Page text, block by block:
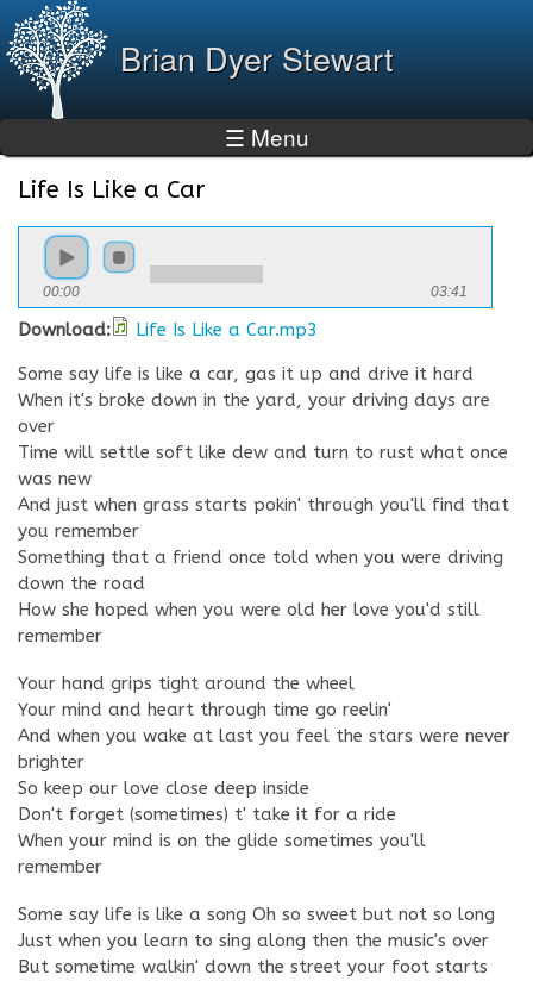
content
Brian Dyer Stewart
☰ Menu
You are here
Life Is Like a Car
00:00 03:41
Download: Life Is Like a Car.mp3
Some say life is like a car, gas it up and drive it hard
When it's broke down in the yard, your driving days are
over
Time will settle soft like dew and turn to rust what once
was new
And just when grass starts pokin' through you'll find that
you remember
Something that a friend once told when you were driving
down the road
How she hoped when you were old her love you'd still
remember
Your hand grips tight around the wheel
Your mind and heart through time go reelin'
And when you wake at last you feel the stars were never
brighter
So keep our love close deep inside
Don't forget (sometimes) t' take it for a ride
When your mind is on the glide sometimes you'll
remember
Some say life is like a song Oh so sweet but not so long
Just when you learn to sing along then the music's over
But sometime walkin' down the street your foot starts